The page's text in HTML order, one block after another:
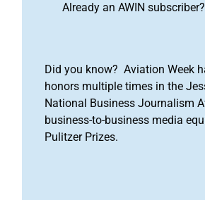
Already an AWIN subscriber?
Did you know? Aviation Week
honors multiple times in the
National Business Journalism
business-to-business media
Pulitzer Prizes.